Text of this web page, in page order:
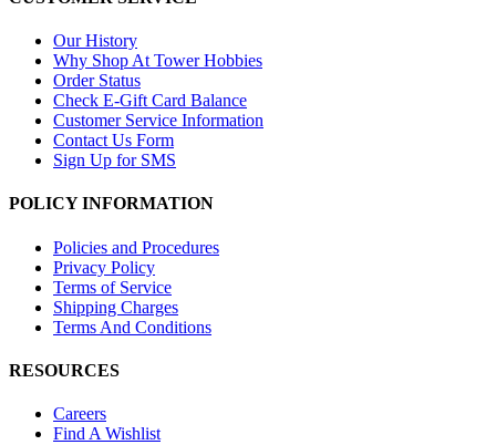
Our History
Why Shop At Tower Hobbies
Order Status
Check E-Gift Card Balance
Customer Service Information
Contact Us Form
Sign Up for SMS
POLICY INFORMATION
Policies and Procedures
Privacy Policy
Terms of Service
Shipping Charges
Terms And Conditions
RESOURCES
Careers
Find A Wishlist